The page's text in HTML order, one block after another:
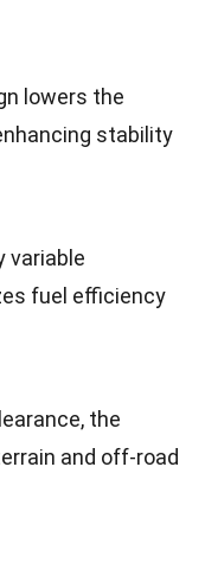
lowers the
stability
variable
fuel efficiency
the
and off-road